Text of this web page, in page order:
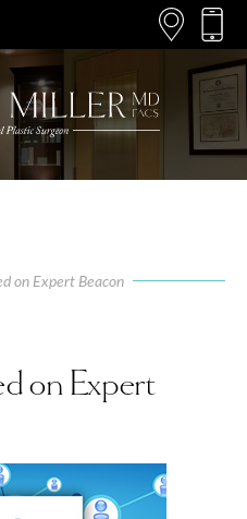
on Expert Beacon
on Expert